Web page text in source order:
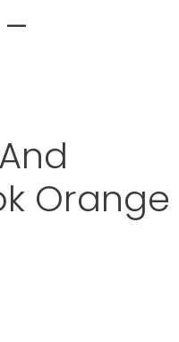
Orange